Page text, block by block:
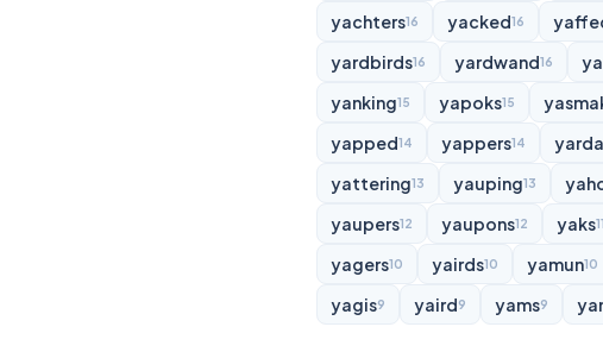
yachters16 yacked16
yardbirds16 yardwand16
yanking15 yapoks15
yapped14 yappers14
yattering13 yauping13
yaupers12 yaupons12 yaks11
yagers10 yairds10 yamun10
yagis9 yaird9 yams9